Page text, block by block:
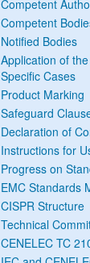
Competent
Competent
Notified Bodies
Application of
Specific Cases
Product Marking
Safeguard
Declaration of
Instructions for
Progress on
EMC Standards
CISPR Structure
Technical
CENELEC TC